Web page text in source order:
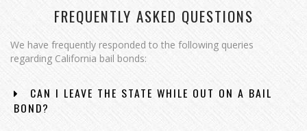
FREQUENTLY ASKED QUESTIONS
We have frequently responded to the following queries
regarding California bail bonds:
CAN I LEAVE THE STATE WHILE OUT ON A BAIL
BOND?